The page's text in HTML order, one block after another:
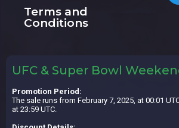
Terms and
Conditions
UFC & Super Bowl
Promotion Period:
The sale runs from February 7, 2025, at 00:01
at 23:59 UTC.